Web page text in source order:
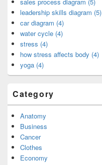
leadership skills diagram (5)
car diagram (4)
water cycle (4)
stress (4)
how stress affects body (4)
yoga (4)
Category
Anatomy
Business
Cancer
Clothes
Economy